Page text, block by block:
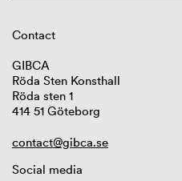
Contact
GIBCA
Röda Sten Konsthall
Röda sten 1
414 51 Göteborg
contact@gibca.se
Social media